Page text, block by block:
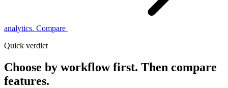
analytics. Compare
Quick verdict
Choose by workflow first. Then compare
features.